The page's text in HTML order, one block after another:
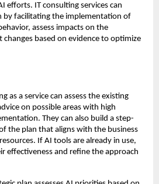
efforts. IT consulting services can
by facilitating the implementation of
assess impacts on the
changes based on evidence to optimize
as a service can assess the existing
on possible areas with high
They can also build a step-
the plan that aligns with the business
If AI tools are already in use,
effectiveness and refine the approach